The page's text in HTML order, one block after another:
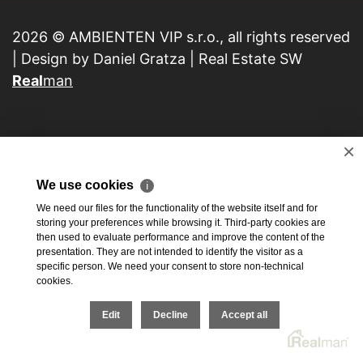
2026 © AMBIENTEN VIP s.r.o., all rights reserved
| Design by Daniel Gratza | Real Estate SW
Realman
×
We use cookies ℹ
We need our files for the functionality of the website itself and for
storing your preferences while browsing it. Third-party cookies are
then used to evaluate performance and improve the content of the
presentation. They are not intended to identify the visitor as a
specific person. We need your consent to store non-technical
cookies.
Edit Decline Accept all